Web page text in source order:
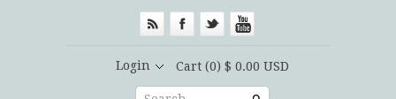
Login Cart (0) $ 0.00 USD